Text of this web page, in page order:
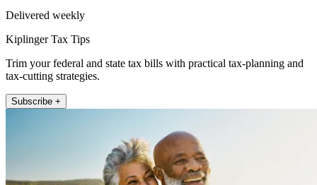
Delivered weekly
Kiplinger Tax Tips
Trim your federal and state tax bills with practical tax-planning and
tax-cutting strategies.
Subscribe +